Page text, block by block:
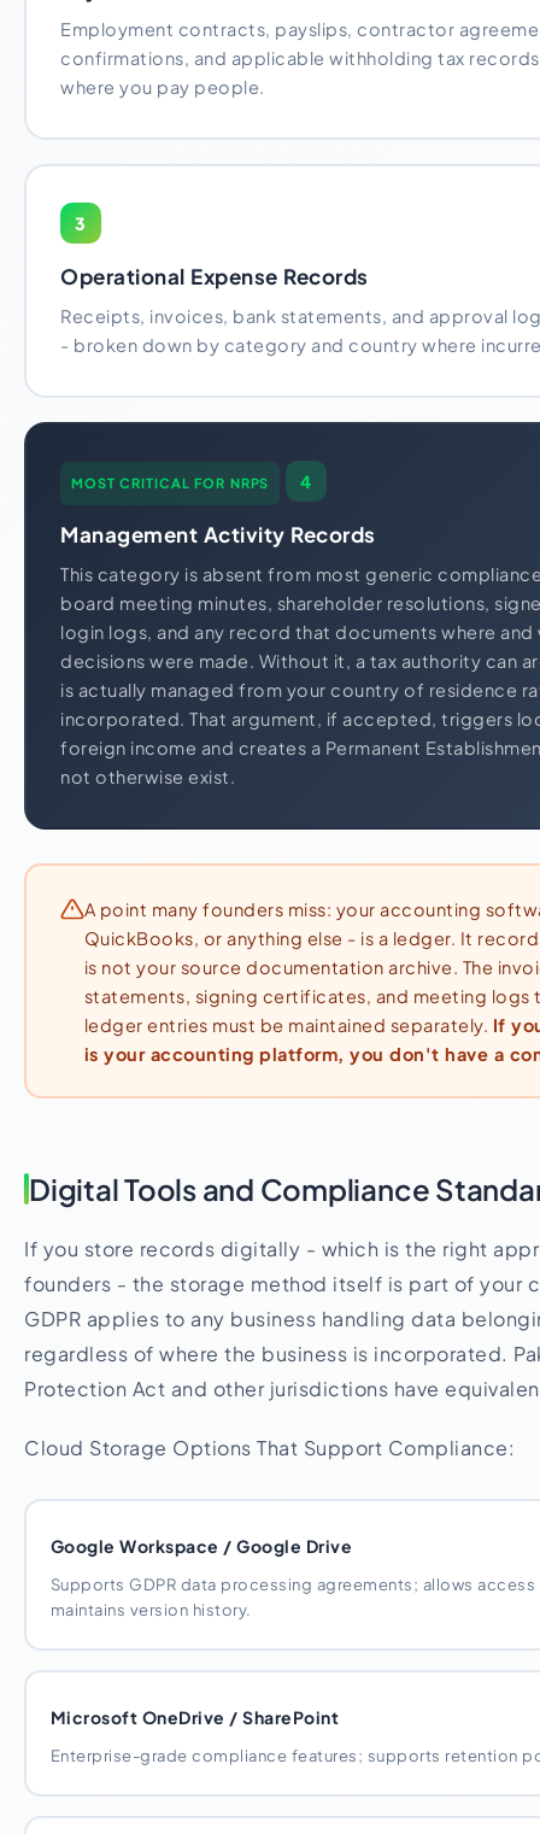
Employment contracts, payslips, contractor
confirmations, and applicable withholding tax
where you pay people.
3
Operational Expense Records
Receipts, invoices, bank statements, and approval
- broken down by category and country where
MOST CRITICAL FOR NRPS 4
Management Activity Records
This category is absent from most generic
board meeting minutes, shareholder resolutions,
login logs, and any record that documents where and
decisions were made. Without it, a tax authority can
is actually managed from your country of residence
incorporated. That argument, if accepted, triggers
foreign income and creates a Permanent
not otherwise exist.
A point many founders miss: your accounting
QuickBooks, or anything else - is a ledger. It
is not your source documentation archive. The
statements, signing certificates, and meeting logs
ledger entries must be maintained separately. If
is your accounting platform, you don't have a
Digital Tools and Compliance
If you store records digitally - which is the right
founders - the storage method itself is part of your
GDPR applies to any business handling data
regardless of where the business is incorporated.
Protection Act and other jurisdictions have
Cloud Storage Options That Support Compliance:
Google Workspace / Google Drive
Supports GDPR data processing agreements; allows
maintains version history.
Microsoft OneDrive / SharePoint
Enterprise-grade compliance features; supports retention